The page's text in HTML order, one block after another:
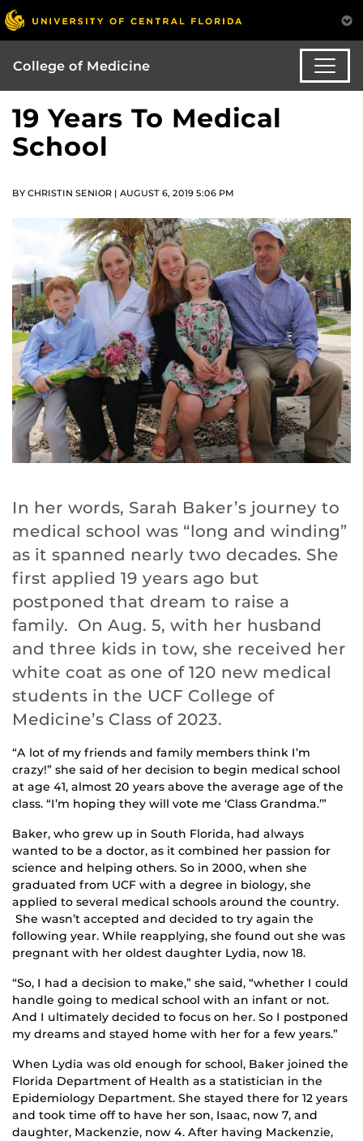
College of Medicine
19 Years To Medical
School
BY CHRISTIN SENIOR | AUGUST 6, 2019 5:06 PM
In her words, Sarah Baker’s journey to
medical school was “long and winding”
as it spanned nearly two decades. She
first applied 19 years ago but
postponed that dream to raise a
family. On Aug. 5, with her husband
and three kids in tow, she received her
white coat as one of 120 new medical
students in the UCF College of
Medicine’s Class of 2023.
“A lot of my friends and family members think I’m
crazy!” she said of her decision to begin medical school
at age 41, almost 20 years above the average age of the
class. “I’m hoping they will vote me ‘Class Grandma.’”
Baker, who grew up in South Florida, had always
wanted to be a doctor, as it combined her passion for
science and helping others. So in 2000, when she
graduated from UCF with a degree in biology, she
applied to several medical schools around the country.
She wasn’t accepted and decided to try again the
following year. While reapplying, she found out she was
pregnant with her oldest daughter Lydia, now 18.
“So, I had a decision to make,” she said, “whether I could
handle going to medical school with an infant or not.
And I ultimately decided to focus on her. So I postponed
my dreams and stayed home with her for a few years.”
When Lydia was old enough for school, Baker joined the
Florida Department of Health as a statistician in the
Epidemiology Department. She stayed there for 12 years
and took time off to have her son, Isaac, now 7, and
daughter, Mackenzie, now 4. After having Mackenzie,